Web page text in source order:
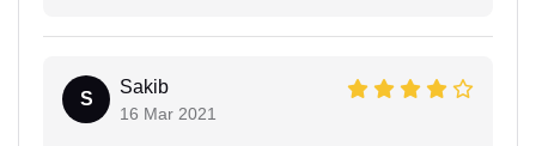
S
Sakib
16 Mar 2021